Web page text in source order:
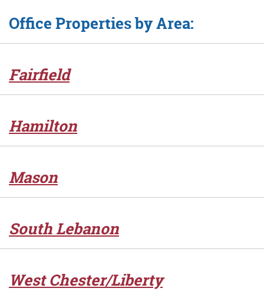
Office Properties by Area:
Fairfield
Hamilton
Mason
South Lebanon
West Chester/Liberty